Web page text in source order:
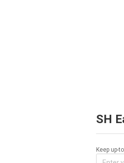
SH
Keep up-